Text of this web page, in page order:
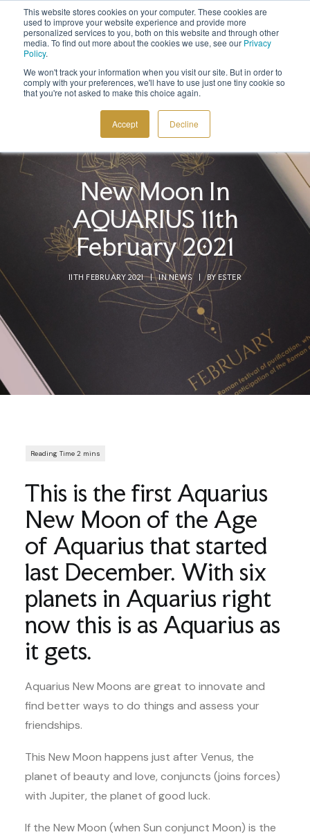
This website stores cookies on your computer. These cookies are
used to improve your website experience and provide more
personalized services to you, both on this website and through other
media. To find out more about the cookies we use, see our Privacy
Policy.
We won't track your information when you visit our site. But in order to
comply with your preferences, we'll have to use just one tiny cookie so
that you're not asked to make this choice again.
Accept Decline
Sign up to the newsletter toget 10% off your first order
CONTACT
New Moon In
AQUARIUS 11th
February 2021
11TH FEBRUARY 2021 | INNEWS BY ESTER
This is the first Aquarius
New Moon of the Age
of Aquarius that started
last December. With six
planets in Aquarius right
now this is as Aquarius as
it gets.
Aquarius New Moons are great to innovate and
find better ways to do things and assess your
friendships.
This New Moon happens just after Venus, the
planet of beauty and love, conjuncts (joins forces)
with Jupiter, the planet of good luck.
If the New Moon (when Sun conjunct Moon) is the